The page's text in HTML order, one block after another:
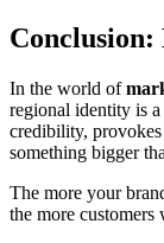
In the world of
regional identity is
credibility,
something bigger
The more your
the more